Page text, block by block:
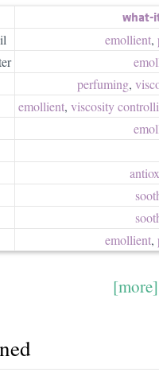
what-
emollient,
perfuming,
emollient, viscosity
emollient,
[more]